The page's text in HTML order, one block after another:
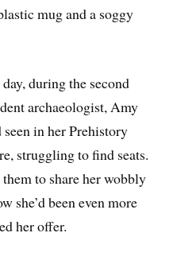
mug and a soggy
during the second
archaeologist, Amy
seen in her Prehistory
struggling to find seats.
to share her wobbly
she’d been even more
her offer.